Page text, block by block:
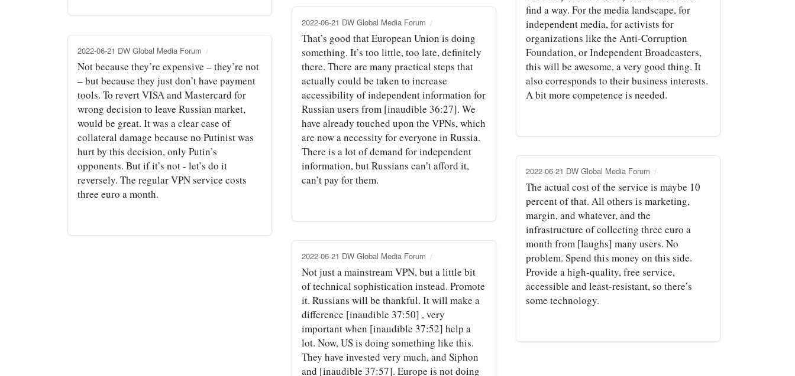
find a way. For the media landscape, for
independent media, for activists for
organizations like the Anti-Corruption
Foundation, or Independent Broadcasters,
this will be awesome, a very good thing. It
also corresponds to their business interests.
A bit more competence is needed.
2022-06-21 DW Global Media Forum
That’s good that European Union is doing
something. It’s too little, too late, definitely
there. There are many practical steps that
actually could be taken to increase
accessibility of independent information for
Russian users from [inaudible 36:27]. We
have already touched upon the VPNs, which
are now a necessity for everyone in Russia.
There is a lot of demand for independent
information, but Russians can’t afford it,
can’t pay for them.
2022-06-21 DW Global Media Forum
Not because they’re expensive – they’re not
– but because they just don’t have payment
tools. To revert VISA and Mastercard for
wrong decision to leave Russian market,
would be great. It was a clear case of
collateral damage because no Putinist was
hurt by this decision, only Putin’s
opponents. But if it’s not - let’s do it
reversely. The regular VPN service costs
three euro a month.
2022-06-21 DW Global Media Forum
The actual cost of the service is maybe 10
percent of that. All others is marketing,
margin, and whatever, and the
infrastructure of collecting three euro a
month from [laughs] many users. No
problem. Spend this money on this side.
Provide a high-quality, free service,
accessible and least-resistant, so there’s
some technology.
2022-06-21 DW Global Media Forum
Not just a mainstream VPN, but a little bit
of technical sophistication instead. Promote
it. Russians will be thankful. It will make a
difference [inaudible 37:50] , very
important when [inaudible 37:52] help a
lot. Now, US is doing something like this.
They have invested very much, and Siphon
and [inaudible 37:57]. Europe is not doing